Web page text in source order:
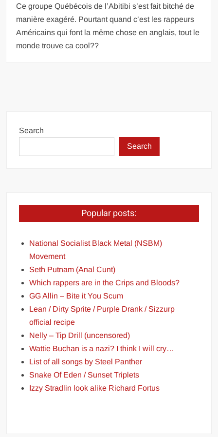
Ce groupe Québécois de l’Abitibi s’est fait bitché de
manière exagéré. Pourtant quand c’est les rappeurs
Américains qui font la même chose en anglais, tout le
monde trouve ca cool??
Search
Search
Popular posts:
National Socialist Black Metal (NSBM)
Movement
Seth Putnam (Anal Cunt)
Which rappers are in the Crips and Bloods?
GG Allin – Bite it You Scum
Lean / Dirty Sprite / Purple Drank / Sizzurp
official recipe
Nelly – Tip Drill (uncensored)
Wattie Buchan is a nazi? I think I will cry…
List of all songs by Steel Panther
Snake Of Eden / Sunset Triplets
Izzy Stradlin look alike Richard Fortus